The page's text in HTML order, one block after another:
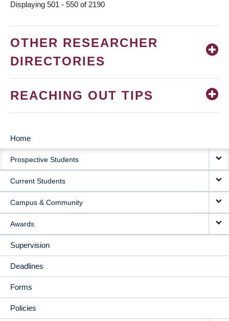
Displaying 501 - 550 of 2190
OTHER RESEARCHER
DIRECTORIES
REACHING OUT TIPS
MAIN
NAVIGATION
Home
Prospective Students
Current Students
Campus & Community
Awards
Supervision
Deadlines
Forms
Policies